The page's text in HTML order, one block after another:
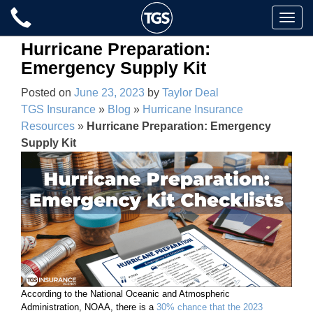
Skip
content
Toggle
Hurricane Preparation:
Emergency Supply Kit
Posted on June 23, 2023 by Taylor Deal
TGS Insurance » Blog » Hurricane Insurance
Resources » Hurricane Preparation: Emergency
Supply Kit
According to the National Oceanic and Atmospheric
Administration, NOAA, there is a30% chance that the 2023